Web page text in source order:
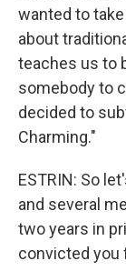
wanted to
about
teaches us to
somebody to
decided to
Charming."
ESTRIN: So
and several
two years in
convicted you